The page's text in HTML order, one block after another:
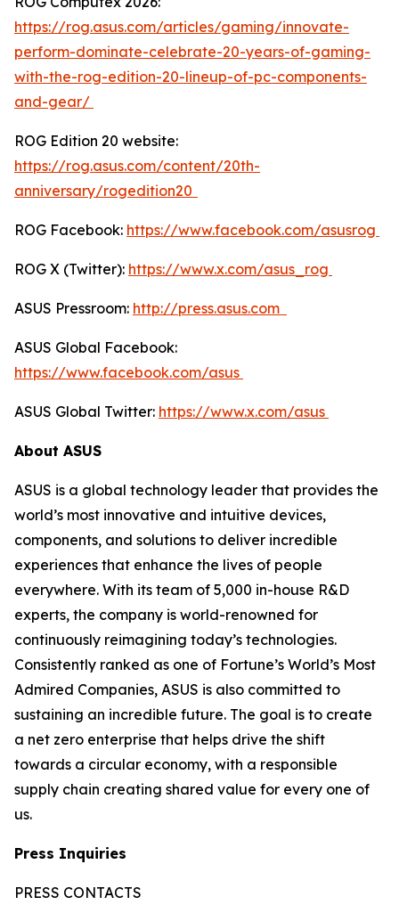
https://rog.asus.com/articles/gaming/innovate-
perform-dominate-celebrate-20-years-of-gaming-
with-the-rog-edition-20-lineup-of-pc-components-
and-gear/
ROG Edition 20 website:
https://rog.asus.com/content/20th-
anniversary/rogedition20
ROG Facebook: https://www.facebook.com/asusrog
ROG X (Twitter): https://www.x.com/asus_rog
ASUS Pressroom: http://press.asus.com
ASUS Global Facebook:
https://www.facebook.com/asus
ASUS Global Twitter: https://www.x.com/asus
About ASUS
ASUS is a global technology leader that provides the
world’s most innovative and intuitive devices,
components, and solutions to deliver incredible
experiences that enhance the lives of people
everywhere. With its team of 5,000 in-house R&D
experts, the company is world-renowned for
continuously reimagining today’s technologies.
Consistently ranked as one of Fortune’s World’s Most
Admired Companies, ASUS is also committed to
sustaining an incredible future. The goal is to create
a net zero enterprise that helps drive the shift
towards a circular economy, with a responsible
supply chain creating shared value for every one of
us.
Press Inquiries
PRESS CONTACTS